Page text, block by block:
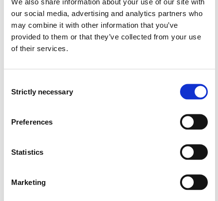
our social media, advertising and analytics partners who
may combine it with other information that you’ve
provided to them or that they’ve collected from your use
of their services.
Selection
Strictly necessary
Preferences
Statistics
Marketing
has insight into the connection between health,
education, work and living conditions and how this
applies to the professional practice of the
radiographer, for both individuals and groups in
Content
In line with the regulations for the national guidelines
for radiographer training, this programme of study is
based on seven competence areas. The programme
enables the candidate to acquire competence in the
Anatomy, physiology, pathology and pharmacology